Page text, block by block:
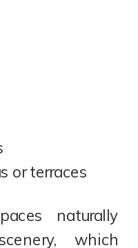
or terraces
naturally
which